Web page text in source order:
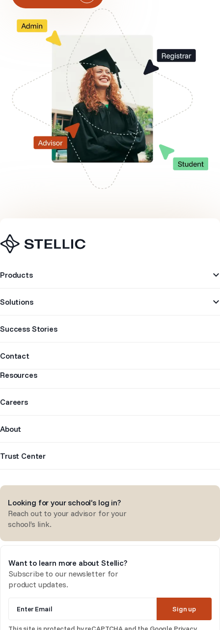
Navigation
Products
Solutions
Success Stories
Contact
Resources
Careers
About
Trust Center
Looking for your school’s log in?
Reach out to your advisor for your
school’s link.
Want to learn more about Stellic?
Subscribe to our newsletter for
product updates.
Enter Email Sign up